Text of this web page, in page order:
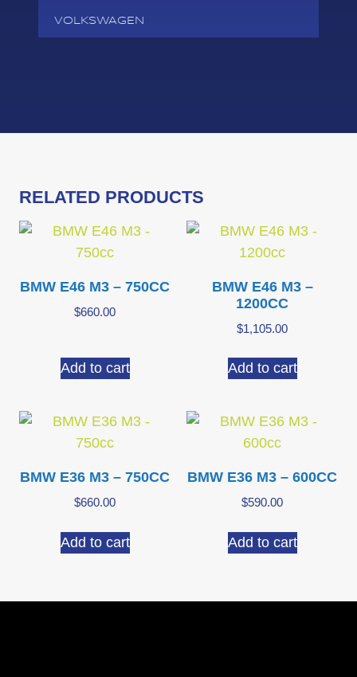
VOLKSWAGEN
RELATED PRODUCTS
BMW E46 M3 – 750CC
$660.00
Add to cart
BMW E46 M3 –
1200CC
$1,105.00
Add to cart
BMW E36 M3 – 750CC
$660.00
Add to cart
BMW E36 M3 – 600CC
$590.00
Add to cart